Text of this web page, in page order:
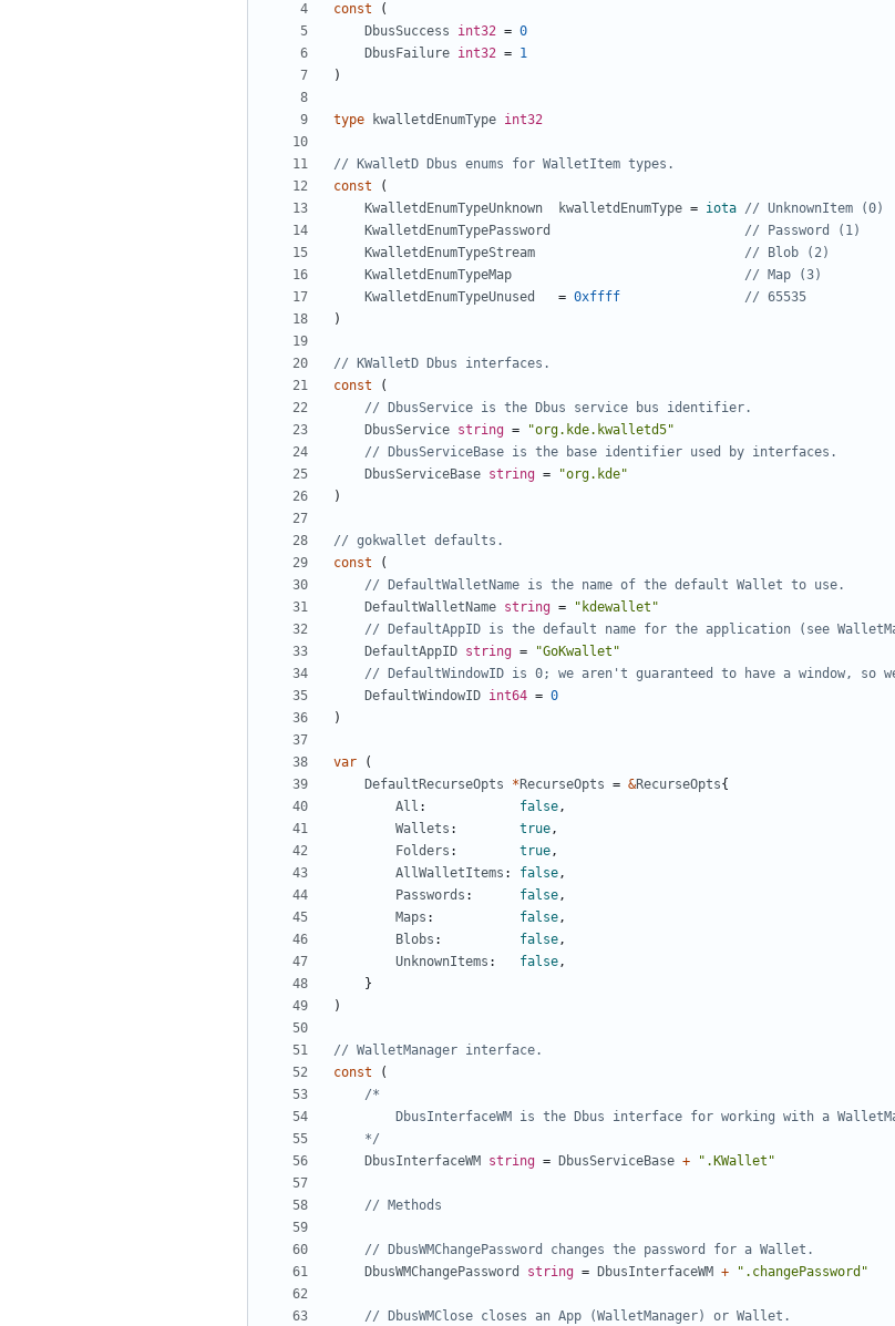
const
(
DbusSuccess
int32 = 0
DbusFailure int32 = 1
)
type kwalletdEnumType int32
// KwalletD Dbus enums for WalletItem types.
const
(
KwalletdEnumTypeUnknown
kwalletdEnumType = iota // UnknownItem (0)
KwalletdEnumTypePassword
// Password (1)
KwalletdEnumTypeStream
// Blob (2)
KwalletdEnumTypeMap
// Map (3)
KwalletdEnumTypeUnused
= 0xffff
// 65535
)
// KWalletD Dbus interfaces.
const
(
// DbusService is the Dbus service bus identifier.
DbusService string =
"org.kde.kwalletd5"
// DbusServiceBase is the base identifier used by interfaces.
DbusServiceBase string =
"org.kde"
)
// gokwallet defaults.
const
(
// DefaultWalletName is the name of the default Wallet to use.
DefaultWalletName string =
"kdewallet"
// DefaultAppID is the default name for the application (see
DefaultAppID string =
"GoKwallet"
// DefaultWindowID is 0; we aren't guaranteed to have a window, so
DefaultWindowID int64 = 0
)
var
(
DefaultRecurseOpts
* RecurseOpts = &RecurseOpts{
All : false,
Wallets : true,
Folders : true,
AllWalletItems : false,
Passwords : false,
Maps : false,
Blobs : false,
UnknownItems : false,
}
)
// WalletManager interface.
const
(
	*/
DbusInterfaceWM
string = DbusServiceBase + ".KWallet"
// Methods
// DbusWMChangePassword changes the password for a Wallet.
DbusWMChangePassword
string = DbusInterfaceWM + ".changePassword"
// DbusWMClose closes an App (WalletManager) or Wallet.